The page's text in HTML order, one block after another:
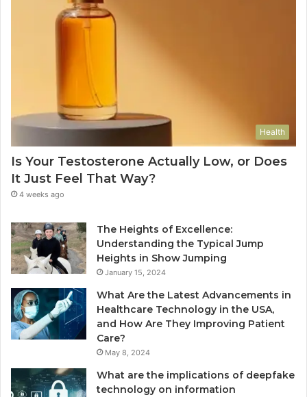
Health
Is Your Testosterone Actually Low, or Does
It Just Feel That Way?
4 weeks ago
The Heights of Excellence:
Understanding the Typical Jump
Heights in Show Jumping
January 15, 2024
What Are the Latest Advancements in
Healthcare Technology in the USA,
and How Are They Improving Patient
Care?
May 8, 2024
What are the implications of deepfake
technology on information